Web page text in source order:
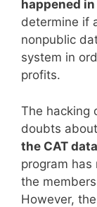
happened
determine if
nonpublic
system in
profits.
The hacking
doubts about
the CAT
program
the
However,